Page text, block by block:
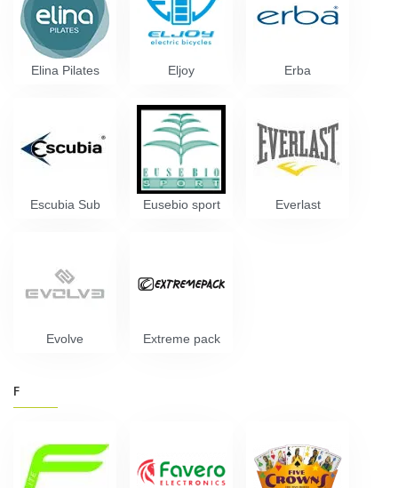
Elina Pilates Eljoy Erba
Escubia Sub Eusebio sport Everlast
Evolve Extreme pack
F